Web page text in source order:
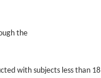
the
with subjects less than 18